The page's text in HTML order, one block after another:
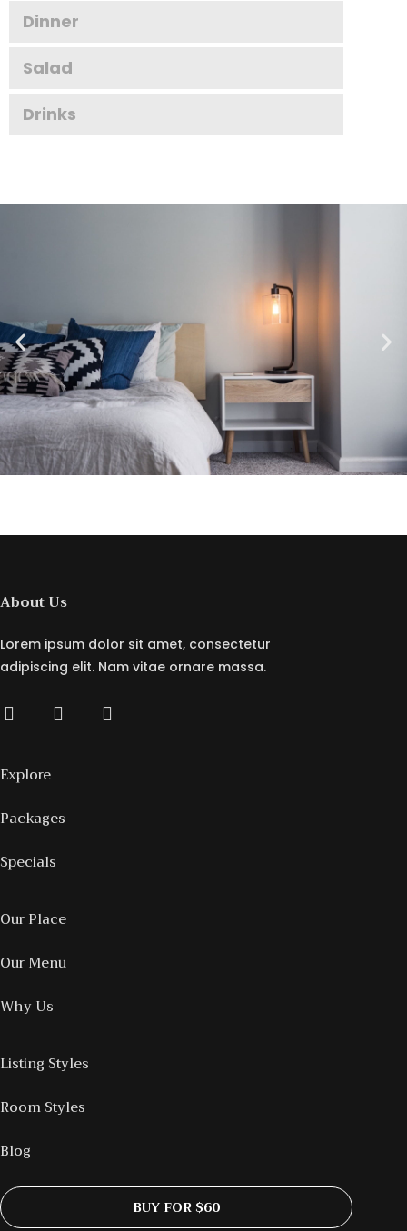
Dinner
Salad
Drinks
About Us
Lorem ipsum dolor sit amet, consectetur
adipiscing elit. Nam vitae ornare massa.
Explore
Packages
Specials
Our Place
Our Menu
Why Us
Listing Styles
Room Styles
Blog
BUY FOR $60